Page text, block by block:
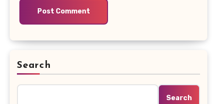
Search
Search